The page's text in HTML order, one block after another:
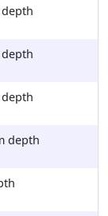
depth